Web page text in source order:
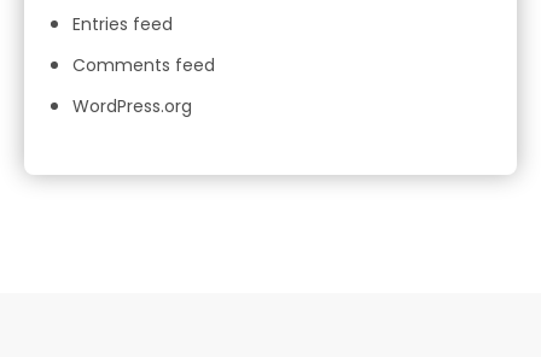
Entries feed
Comments feed
WordPress.org